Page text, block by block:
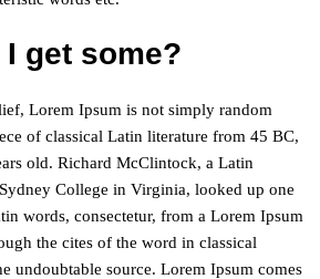
get some?
Lorem Ipsum is not simply random
of classical Latin literature from 45 BC,
old. Richard McClintock, a Latin
College in Virginia, looked up one
words, consectetur, from a Lorem Ipsum
the cites of the word in classical
undoubtable source. Lorem Ipsum comes